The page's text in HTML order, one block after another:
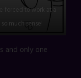
to work at a
much sense!
and only one